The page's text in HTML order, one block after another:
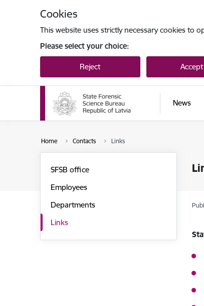
Cookies
This website uses strictly necessary cookies to
Please select your choice:
Reject
News
Home Contacts Links
SFSB office
Employees
Departments
Links